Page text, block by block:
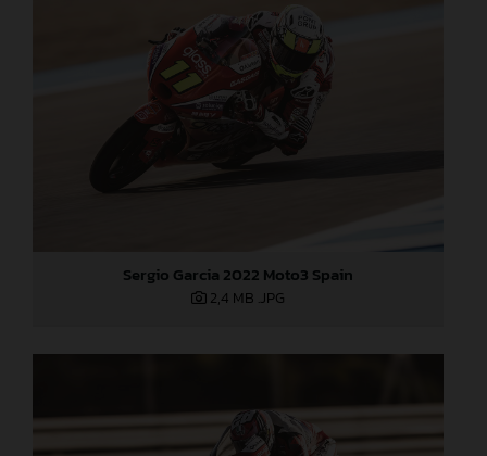
Sergio Garcia 2022 Moto3 Spain
2,4 MB .JPG